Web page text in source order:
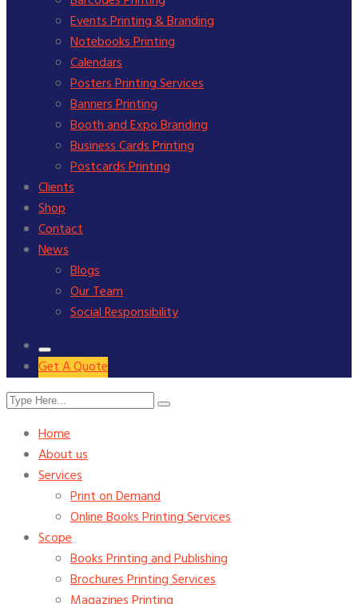
Events Printing & Branding
Notebooks Printing
Calendars
Posters Printing Services
Banners Printing
Booth and Expo Branding
Business Cards Printing
Postcards Printing
Clients
Shop
Contact
News
Blogs
Our Team
Social Responsibility
Get A Quote
Home
About us
Services
Print on Demand
Online Books Printing Services
Scope
Books Printing and Publishing
Brochures Printing Services